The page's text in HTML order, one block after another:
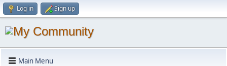
Log in Sign up
Main Menu